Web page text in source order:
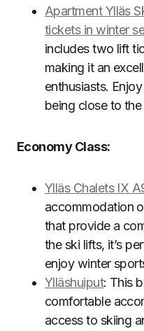
Apartment Ylläs
tickets in winter
includes two lift
making it an
enthusiasts.
being close to
Economy Class:
Ylläs Chalets IX
accommodation
that provide a
the ski lifts, it’s
enjoy winter
Ylläshuiput: This
comfortable
access to skiing